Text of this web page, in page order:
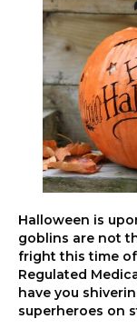
Halloween is
goblins are not
fright this time of
Regulated
have you
superheroes on